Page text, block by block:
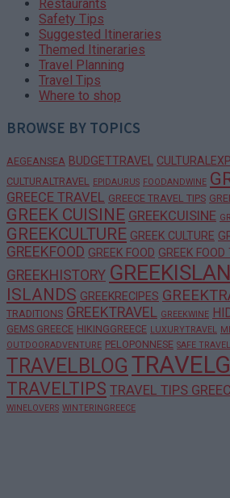
Restaurants
Safety Tips
Suggested Itineraries
Themed Itineraries
Travel Planning
Travel Tips
Where to shop
BROWSE BY TOPICS
AEGEANSEA BUDGETTRAVEL
CULTURALTRAVEL EPIDAURUS FOODANDWINE
GREECE TRAVEL GREECE TRAVEL TIPS
GREEK CUISINE GREEKCUISINE
GREEKCULTURE GREEK CULTURE
GREEKFOOD GREEK FOOD GREEK
GREEKHISTORY
ISLANDS GREEKRECIPES
TRADITIONS GREEKTRAVEL GREEKWINE
GEMS GREECE HIKINGGREECE LUXURYTRAVEL
OUTDOORADVENTURE PELOPONNESE SAFE
TRAVELBLOG
TRAVELTIPS TRAVEL TIPS
WINELOVERS WINTERINGREECE